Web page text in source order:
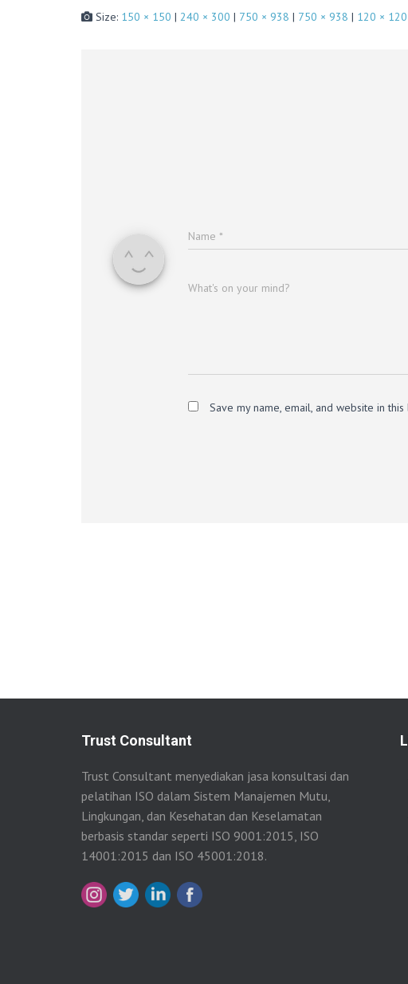
Size: 150 × 150 | 240 × 300 | 750 × 938 | 750 × 938 | 120 × 120
Name *
What's on your mind?
Save my name, email, and website in
Trust Consultant
Trust Consultant menyediakan jasa konsultasi dan
pelatihan ISO dalam Sistem Manajemen Mutu,
Lingkungan, dan Kesehatan dan Keselamatan
berbasis standar seperti ISO 9001:2015, ISO
14001:2015 dan ISO 45001:2018.